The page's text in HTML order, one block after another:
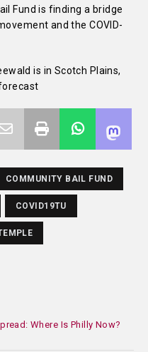
Fund is finding a bridge
and the COVID-
is in Scotch Plains,
COMMUNITY BAIL FUND
COVID19TU
Where Is Philly Now?